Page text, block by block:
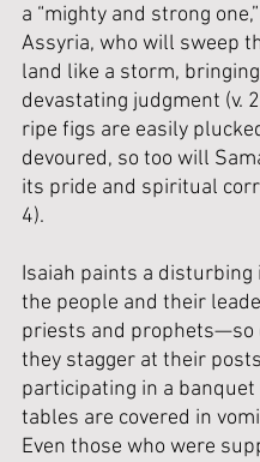
a “mighty and strong
Assyria, who will sweep
land like a storm,
devastating judgment (v.
ripe figs are easily
devoured, so too will
its pride and spiritual
4).
Isaiah paints a disturbing
the people and their
priests and prophets—so
they stagger at their
participating in a
tables are covered in
Even those who were